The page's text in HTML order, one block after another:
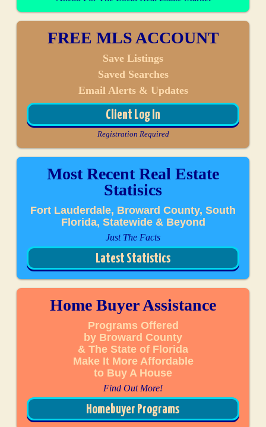
FREE MLS ACCOUNT
Save Listings
Saved Searches
Email Alerts & Updates
Client Log In
Registration Required
Most Recent Real Estate
Statisics
Fort Lauderdale, Broward County, South
Florida, Statewide & Beyond
Just The Facts
Latest Statistics
Home Buyer Assistance
Programs Offered
by Broward County
& The State of Florida
Make It More Affordable
to Buy A House
Find Out More!
Homebuyer Programs